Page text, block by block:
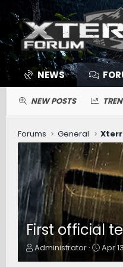
NEWS
NEW POSTS
Forums General
First official
T
Administrator
S
Apr